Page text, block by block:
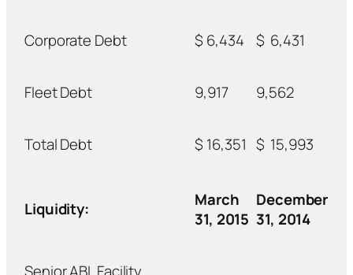
Corporate Debt $ 6,434 $ 6,431
Fleet Debt 9,917 9,562
Total Debt $ 16,351 $ 15,993
Liquidity:
March
31, 2015
December
31, 2014